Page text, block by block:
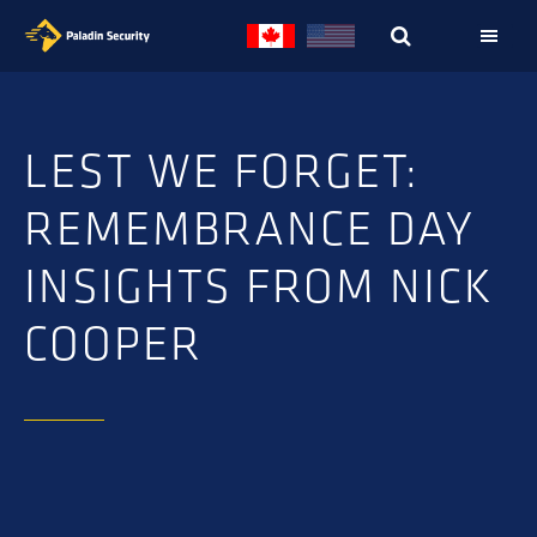
Skip
Skip
LEST WE FORGET:
REMEMBRANCE DAY
INSIGHTS FROM NICK
COOPER